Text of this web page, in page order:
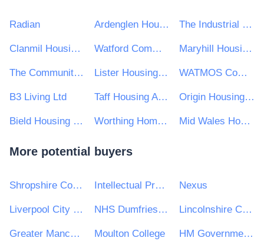
Radian Ardenglen Housing Association Ltd. The Industrial Dwellings Society 1885 Ltd
Clanmil Housing Association Ltd Watford Community Housing Trust Maryhill Housing Association Ltd
The Community Housing Group Lister Housing Co-operative Ltd WATMOS Community Homes
B3 Living Ltd Taff Housing Association Origin Housing Limited
Bield Housing and Care Worthing Homes Ltd Mid Wales Housing Association Ltd
More potential buyers
Shropshire Council Intellectual Property Office Nexus
Liverpool City Region Combined Authority NHS Dumfries and Galloway Health Board Lincolnshire Community Health Services NHS Trust
Greater Manchester Fire & Rescue Service Moulton College HM Government of Gibraltar